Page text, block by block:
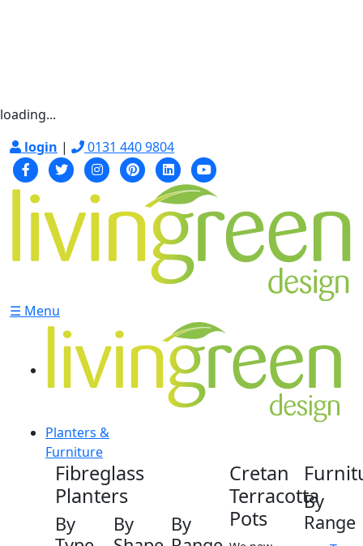
loading...
login | 0131 440 9804
☰ Menu
Planters &
Furniture
Fibreglass
Planters
By
By
By
Cretan
Terracotta
Pots
By
Range